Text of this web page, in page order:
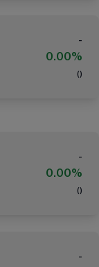
-
0.00%
( )
-
0.00%
( )
-